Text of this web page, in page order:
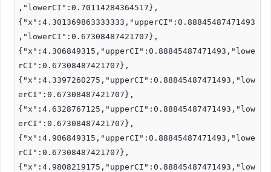
,"lowerCI":0.70114284364517},
{"x":4.301369863333333,"upperCI":0.88845487471493
,"lowerCI":0.67308487421707},
{"x":4.306849315,"upperCI":0.88845487471493,"lowe
rCI":0.67308487421707},
{"x":4.3397260275,"upperCI":0.88845487471493,"low
erCI":0.67308487421707},
{"x":4.6328767125,"upperCI":0.88845487471493,"low
erCI":0.67308487421707},
{"x":4.906849315,"upperCI":0.88845487471493,"lowe
rCI":0.67308487421707},
{"x":4.9808219175,"upperCI":0.88845487471493,"low